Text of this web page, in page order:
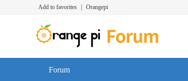
Add to favorites Orangepi
Forum